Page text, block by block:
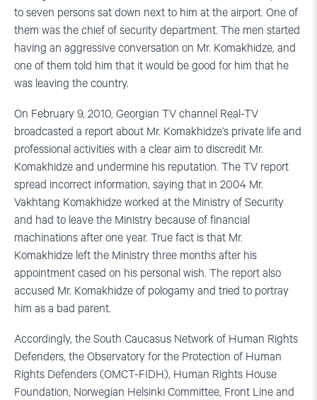
to seven persons sat down next to him at the airport. One of
them was the chief of security department. The men started
having an aggressive conversation on Mr. Komakhidze, and
one of them told him that it would be good for him that he
was leaving the country.
On February 9, 2010, Georgian TV channel Real-TV
broadcasted a report about Mr. Komakhidze’s private life and
professional activities with a clear aim to discredit Mr.
Komakhidze and undermine his reputation. The TV report
spread incorrect information, saying that in 2004 Mr.
Vakhtang Komakhidze worked at the Ministry of Security
and had to leave the Ministry because of financial
machinations after one year. True fact is that Mr.
Komakhidze left the Ministry three months after his
appointment cased on his personal wish. The report also
accused Mr. Komakhidze of pologamy and tried to portray
him as a bad parent.
Accordingly, the South Caucasus Network of Human Rights
Defenders, the Observatory for the Protection of Human
Rights Defenders (OMCT-FIDH), Human Rights House
Foundation, Norwegian Helsinki Committee, Front Line and